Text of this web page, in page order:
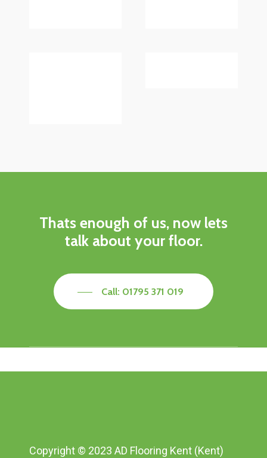
Thats enough of us, now lets
talk about your floor.
Call: 01795 371 019
Copyright © 2023 AD Flooring Kent (Kent)